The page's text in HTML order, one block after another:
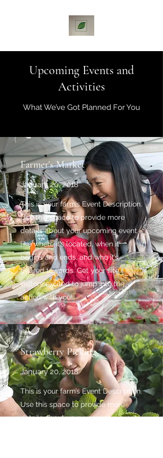
Upcoming Events and
Activities
What We’ve Got Planned For You
Farmer's Market
January 20, 2018
This is your farm’s Event Description.
Use this space to provide more
details about your upcoming event
like where it’s located, when it
begins and ends, and who it’s
geared towards. Get your site
visitors excited to jump into the
action with you!
Strawberry Picking
January 20, 2018
This is your farm’s Event Description.
Use this space to provide more
details about your upcoming event